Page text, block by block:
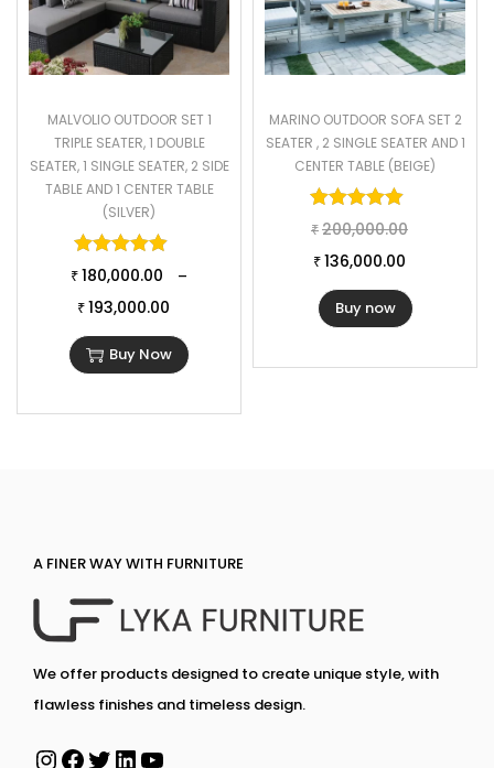
MALVOLIO OUTDOOR SET 1
TRIPLE SEATER, 1 DOUBLE
SEATER, 1 SINGLE SEATER, 2 SIDE
TABLE AND 1 CENTER TABLE
(SILVER)
Rated
₹ 180,000.00 –
₹ 193,000.00
Buy Now
MARINO OUTDOOR SOFA SET 2
SEATER , 2 SINGLE SEATER AND 1
CENTER TABLE (BEIGE)
Rated
₹ 200,000.00
₹ 136,000.00
Buy now
A FINER WAY WITH FURNITURE
We offer products designed to create unique style, with
flawless finishes and timeless design.